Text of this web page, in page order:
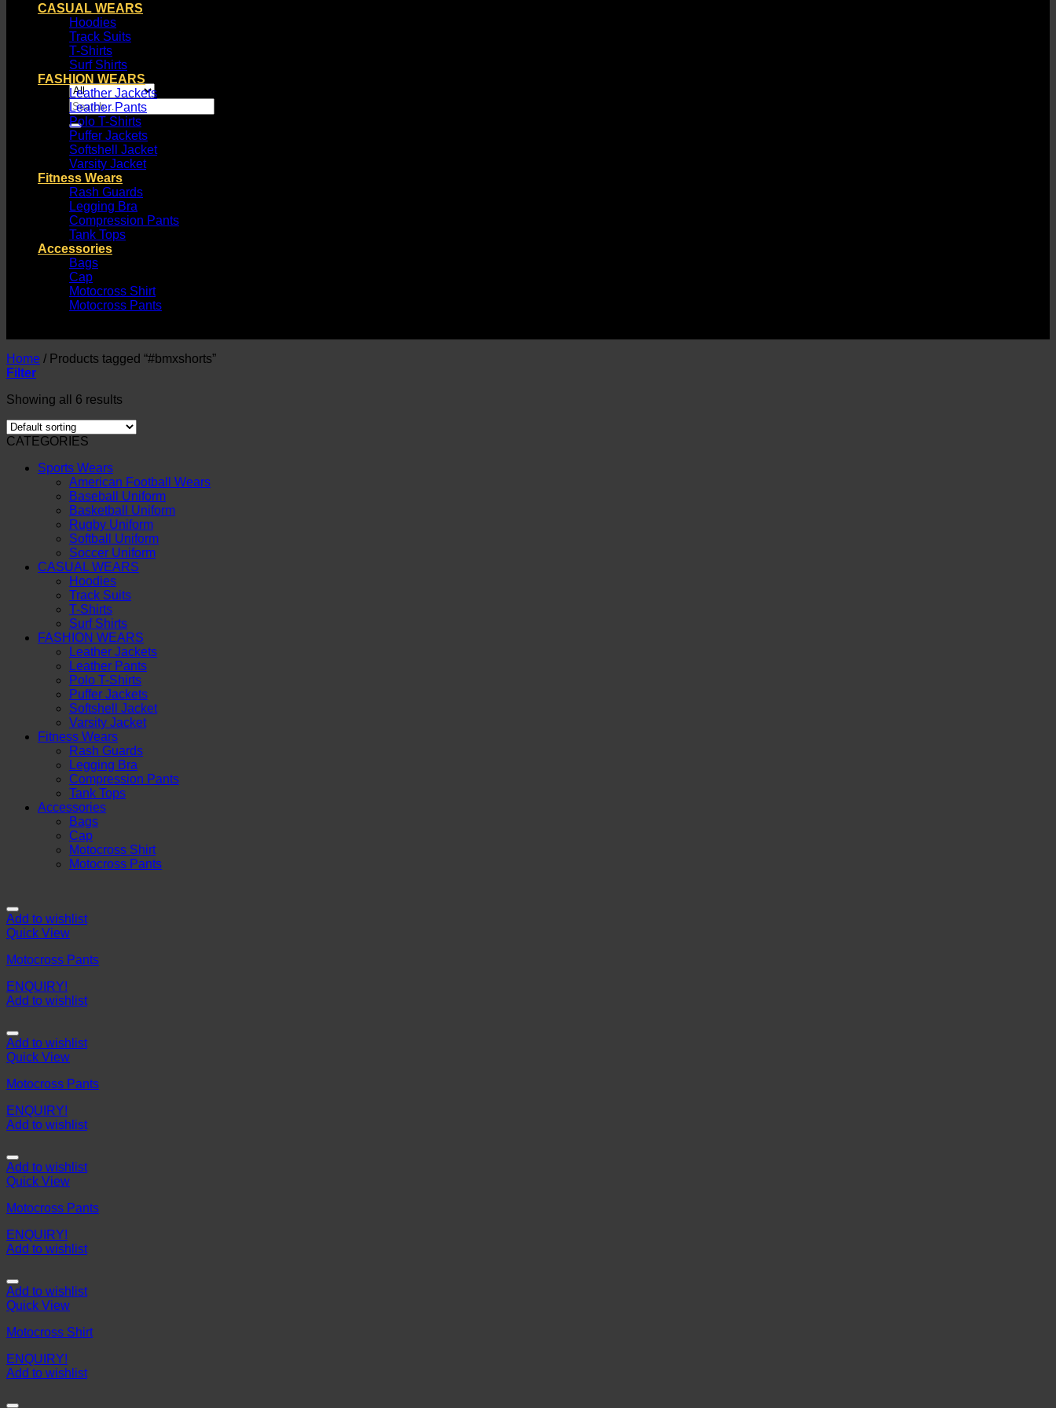
Search
for:
CASUAL WEARS
Hoodies
Track Suits
T-Shirts
Surf Shirts
FASHION WEARS
Leather Jackets
Leather Pants
Polo T-Shirts
Puffer Jackets
Softshell Jacket
Varsity Jacket
Fitness Wears
Rash Guards
Legging Bra
Compression Pants
Tank Tops
Accessories
Bags
Cap
Motocross Shirt
Motocross Pants
Home / Products tagged “#bmxshorts”
Filter
Showing all 6 results
CATEGORIES
Sports Wears
American Football Wears
Baseball Uniform
Basketball Uniform
Rugby Uniform
Softball Uniform
Soccer Uniform
CASUAL WEARS
Hoodies
Track Suits
T-Shirts
Surf Shirts
FASHION WEARS
Leather Jackets
Leather Pants
Polo T-Shirts
Puffer Jackets
Softshell Jacket
Varsity Jacket
Fitness Wears
Rash Guards
Legging Bra
Compression Pants
Tank Tops
Accessories
Bags
Cap
Motocross Shirt
Motocross Pants
Add to wishlist
Quick View
Motocross Pants
ENQUIRY!
Add to wishlist
Add to wishlist
Quick View
Motocross Pants
ENQUIRY!
Add to wishlist
Add to wishlist
Quick View
Motocross Pants
ENQUIRY!
Add to wishlist
Add to wishlist
Quick View
Motocross Shirt
ENQUIRY!
Add to wishlist